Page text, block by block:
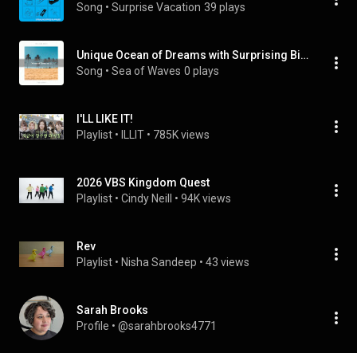
Song • Surprise Vacation 39 plays
Unique Ocean of Dreams with Surprising Bird Calls pt. 1
Song • Sea of Waves 0 plays
I'LL LIKE IT!
Playlist • ILLIT • 785K views
2026 VBS Kingdom Quest
Playlist • Cindy Neill • 94K views
Rev
Playlist • Nisha Sandeep • 43 views
Sarah Brooks
Profile • @sarahbrooks4771